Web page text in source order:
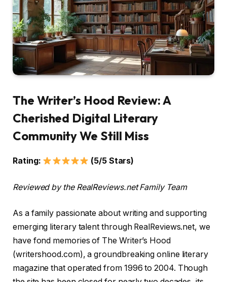
The Writer’s Hood Review: A
Cherished Digital Literary
Community We Still Miss
Rating: (5/5 Stars)
Reviewed by the RealReviews.net Family Team
As a family passionate about writing and supporting
emerging literary talent through RealReviews.net, we
have fond memories of The Writer’s Hood
(writershood.com), a groundbreaking online literary
magazine that operated from 1996 to 2004. Though